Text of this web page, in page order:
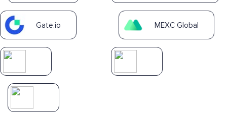
Gate.io MEXC Global